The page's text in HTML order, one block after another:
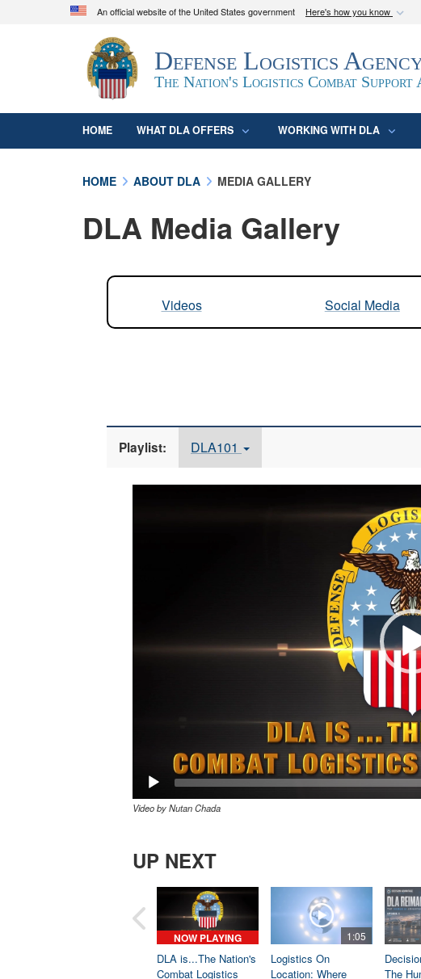
An official website of the United States government Here's how you know
Official websites use .mil
A.mil
website belongs to an official U.S. Department of
organization in the United States.
Defense Logistics
The Nation's Logistics Combat Support
HOME WHAT DLA OFFERS WORKING WITH DLA
HOME ABOUT DLA MEDIA GALLERY
DLA Media Gallery
Videos Social Media
Playlist: DLA101
Video by Nutan Chada
UP NEXT
NOW PLAYING
DLA is...The Nation's
Combat Logistics
1:05
Logistics On
Location: Where
The